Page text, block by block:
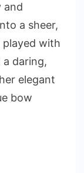
and
a sheer,
with
daring,
elegant
bow